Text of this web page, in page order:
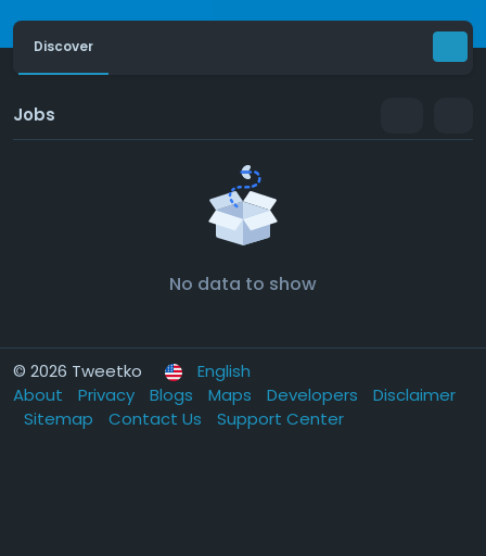
Discover
Jobs
No data to show
© 2026 Tweetko
English
About
Privacy Blogs Maps Developers
Disclaimer
Sitemap
Contact Us Support Center